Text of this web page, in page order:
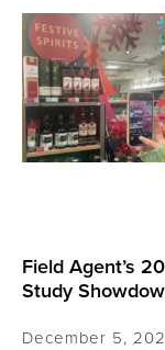
Field Agent’s
Study
December 5,